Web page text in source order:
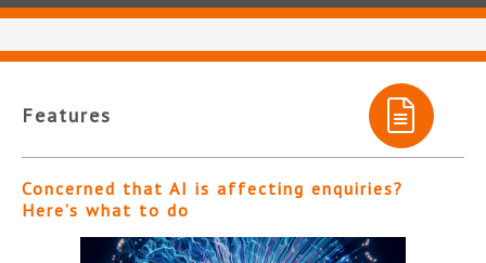
Features
Concerned that AI is affecting enquiries?
Here’s what to do